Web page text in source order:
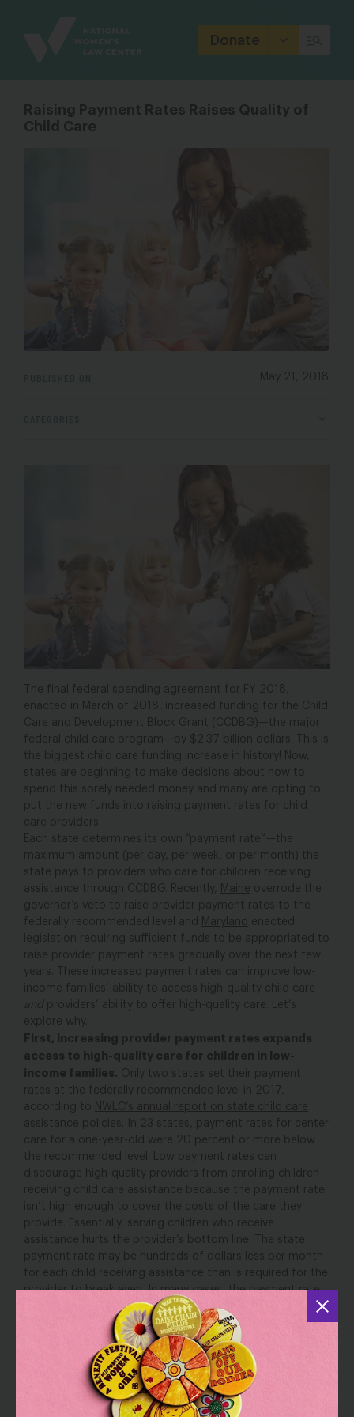
Donate
Raising Payment Rates Raises Quality of
Child Care
May 21, 2018
The final federal spending agreement for FY 2018,
enacted in March of 2018, increased funding for the Child
Care and Development Block Grant (CCDBG)—the major
federal child care program—by $2.37 billion dollars. This is
the biggest child care funding increase in history! Now,
states are beginning to make decisions about how to
spend this sorely needed money and many are opting to
put the new funds into raising payment rates for child
care providers.
Each state determines its own “payment rate”—the
maximum amount (per day, per week, or per month) the
state pays to providers who care for children receiving
assistance through CCDBG. Recently,
Maine overrode the
governor’s veto to raise provider payment rates to the
federally recommended level and
Maryland
enacted
legislation requiring sufficient funds to be appropriated to
raise provider payment rates gradually over the next few
years. These increased payment rates can improve low-
income families’ ability to access high-quality child care
and
providers’ ability to offer high-quality care. Let’s
explore why.
First, increasing provider payment rates expands
access to high-quality care for children in low-
income families. Only two states set their payment
rates at the federally recommended level in 2017,
according to
NWLC’s annual report on state child care
assistance policies
. In 23 states, payment rates for center
care for a one-year-old were 20 percent or more below
the recommended level. Low payment rates can
discourage high-quality providers from enrolling children
receiving child care assistance because the payment rate
isn’t high enough to cover the costs of the care they
provide. Essentially, serving children who receive
assistance hurts the provider’s bottom line. The state
payment rate may be hundreds of dollars less per month
for each child receiving assistance than is required for the
provider to break even. In many cases, the payment rate
is also hundreds of dollars less per month than the
provider would charge parents who pay fully out of their
own pocket. As a result, providers may turn away a low-
income family receiving child care assistance and instead
fill the slot with a private-paying family’s child. Meanwhile,
in low-income neighborhoods where there are few if any
families able to pay for child care on their own, and